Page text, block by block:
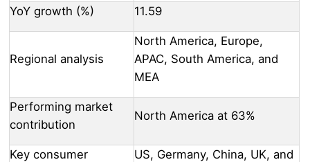
YoY growth (%) 11.59
Regional analysis
North America, Europe,
APAC, South America, and
MEA
Performing market
contribution
North America at 63%
Key consumer
US, Germany, China, UK, and